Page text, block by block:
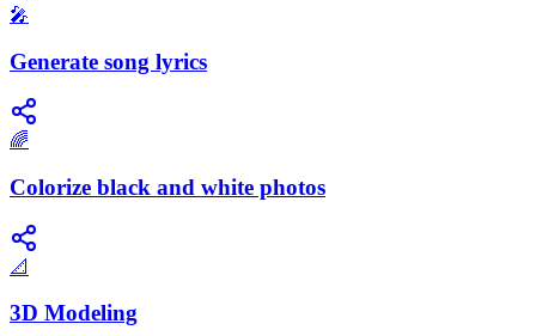
🎤
Generate song lyrics
🌈
Colorize black and white photos
📐
3D Modeling